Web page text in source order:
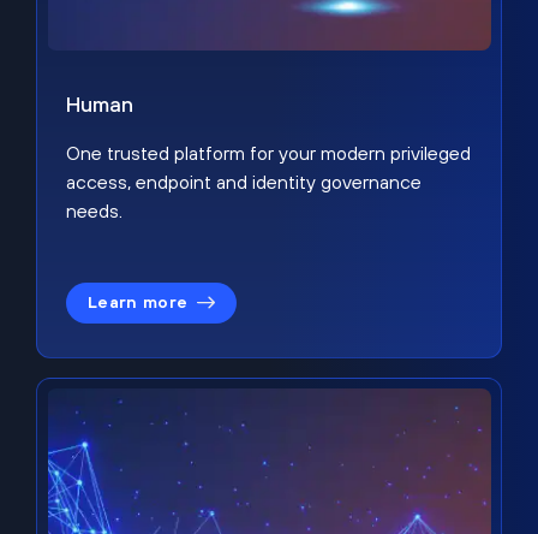
Human
One trusted platform for your modern privileged
access, endpoint and identity governance
needs.
Learn more